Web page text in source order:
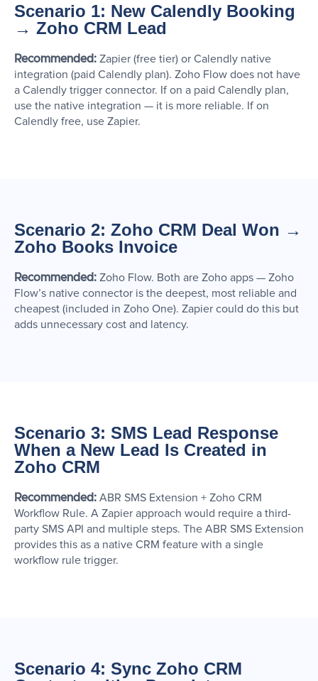
Scenario 1: New Calendly Booking
→ Zoho CRM Lead
Recommended: Zapier (free tier) or Calendly native
integration (paid Calendly plan). Zoho Flow does not have
a Calendly trigger connector. If on a paid Calendly plan,
use the native integration — it is more reliable. If on
Calendly free, use Zapier.
Scenario 2: Zoho CRM Deal Won →
Zoho Books Invoice
Recommended: Zoho Flow. Both are Zoho apps — Zoho
Flow’s native connector is the deepest, most reliable and
cheapest (included in Zoho One). Zapier could do this but
adds unnecessary cost and latency.
Scenario 3: SMS Lead Response
When a New Lead Is Created in
Zoho CRM
Recommended: ABR SMS Extension + Zoho CRM
Workflow Rule. A Zapier approach would require a third-
party SMS API and multiple steps. The ABR SMS Extension
provides this as a native CRM feature with a single
workflow rule trigger.
Scenario 4: Sync Zoho CRM